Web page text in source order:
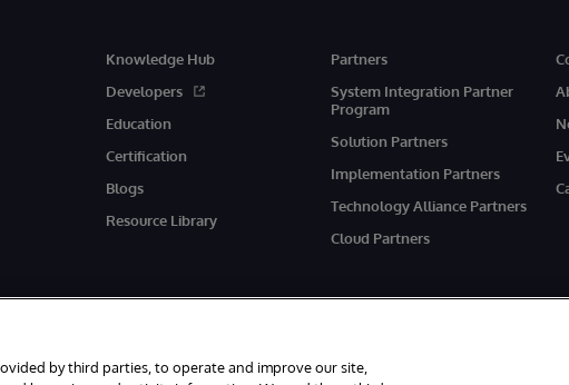
Knowledge Hub
Developers
Education
Certification
Blogs
Resource Library
Partners
System Integration Partner
Program
Solution Partners
Implementation Partners
Technology Alliance Partners
Cloud Partners
by third parties, to operate and improve our site,